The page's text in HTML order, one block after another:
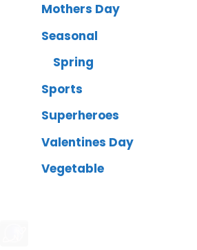
Mothers Day
Seasonal
Spring
Sports
Superheroes
Valentines Day
Vegetable